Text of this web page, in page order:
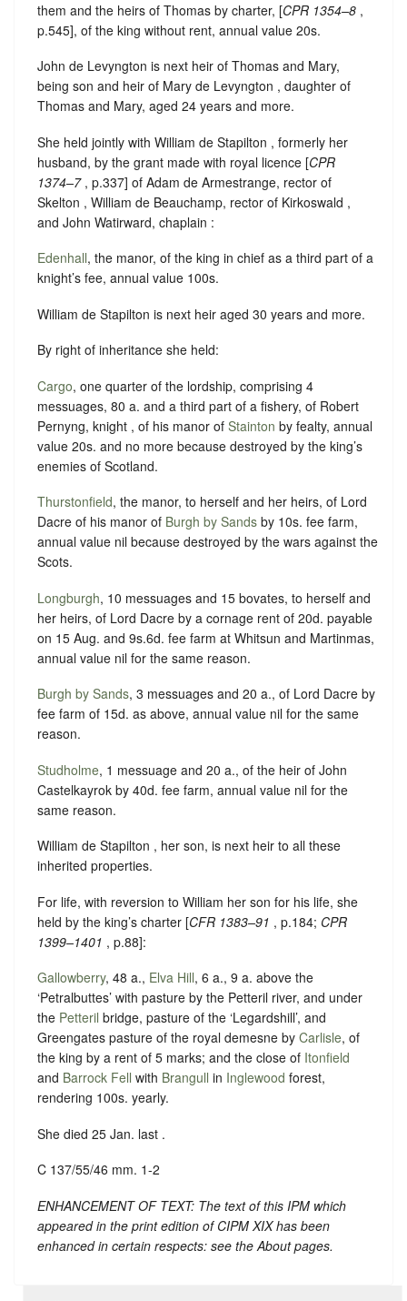
them and the heirs of Thomas by charter, [CPR 1354–8 ,
p.545], of the king without rent, annual value 20s.
John de Levyngton is next heir of Thomas and Mary,
being son and heir of Mary de Levyngton , daughter of
Thomas and Mary, aged 24 years and more.
She held jointly with William de Stapilton , formerly her
husband, by the grant made with royal licence [CPR
1374–7, p.337] of Adam de Armestrange, rector of
Skelton , William de Beauchamp, rector of Kirkoswald ,
and John Watirward, chaplain :
Edenhall, the manor, of the king in chief as a third part of a
knight’s fee, annual value 100s.
William de Stapilton is next heir aged 30 years and more.
By right of inheritance she held:
Cargo, one quarter of the lordship, comprising 4
messuages, 80 a. and a third part of a fishery, of Robert
Pernyng, knight , of his manor of Stainton by fealty, annual
value 20s. and no more because destroyed by the king’s
enemies of Scotland.
Thurstonfield, the manor, to herself and her heirs, of Lord
Dacre of his manor of Burgh by Sands by 10s. fee farm,
annual value nil because destroyed by the wars against the
Scots.
Longburgh, 10 messuages and 15 bovates, to herself and
her heirs, of Lord Dacre by a cornage rent of 20d. payable
on 15 Aug. and 9s.6d. fee farm at Whitsun and Martinmas,
annual value nil for the same reason.
Burgh by Sands, 3 messuages and 20 a., of Lord Dacre by
fee farm of 15d. as above, annual value nil for the same
reason.
Studholme, 1 messuage and 20 a., of the heir of John
Castelkayrok by 40d. fee farm, annual value nil for the
same reason.
William de Stapilton , her son, is next heir to all these
inherited properties.
For life, with reversion to William her son for his life, she
held by the king’s charter [CFR 1383–91 , p.184; CPR
1399–1401 , p.88]:
Gallowberry, 48 a., Elva Hill, 6 a., 9 a. above the
‘Petralbuttes’ with pasture by the Petteril river, and under
the Petteril bridge, pasture of the ‘Legardshill’, and
Greengates pasture of the royal demesne by Carlisle, of
the king by a rent of 5 marks; and the close of Itonfield
and Barrock Fell with Brangull in Inglewood forest,
rendering 100s. yearly.
She died 25 Jan. last .
C 137/55/46 mm. 1-2
ENHANCEMENT OF TEXT: The text of this IPM which
appeared in the print edition of CIPM XIX has been
enhanced in certain respects: see the About pages.